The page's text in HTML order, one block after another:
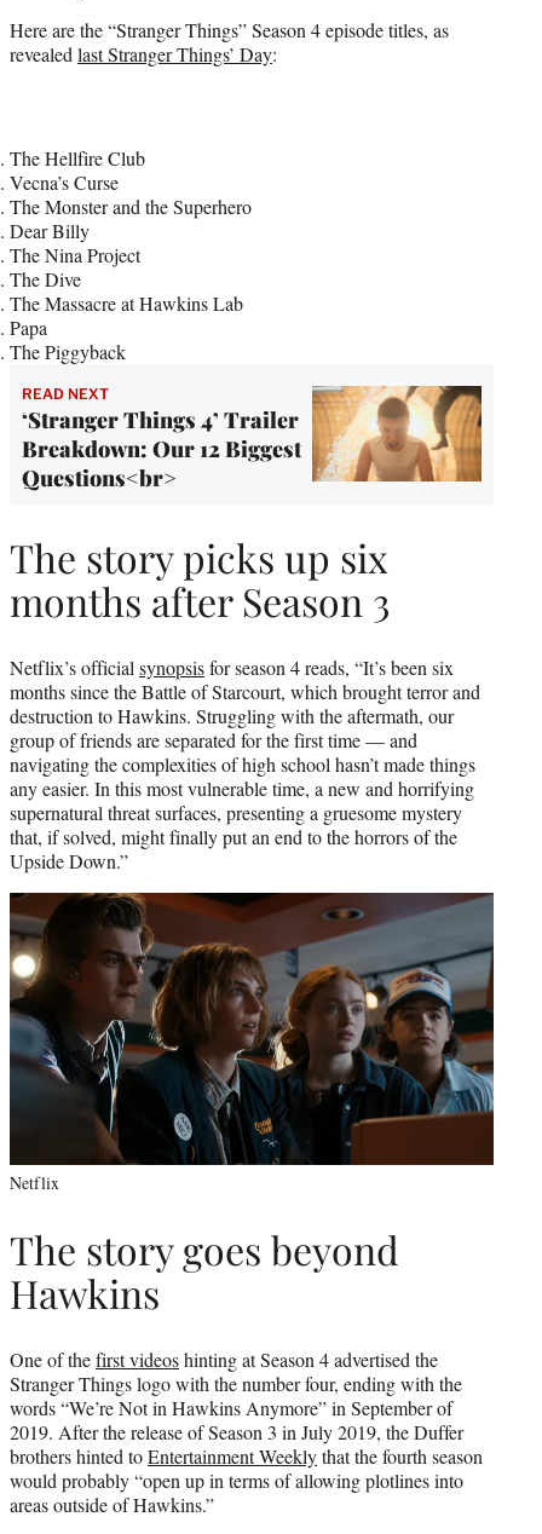
Here are the “Stranger Things” Season 4 episode titles, as
revealed last Stranger Things’ Day:
The Hellfire Club
Vecna’s Curse
The Monster and the Superhero
Dear Billy
The Nina Project
The Dive
The Massacre at Hawkins Lab
Papa
The Piggyback
READ NEXT
‘Stranger Things 4’ Trailer
Breakdown: Our 12 Biggest
Questions<br>
The story picks up six
months after Season 3
Netflix’s official synopsisfor season 4 reads, “It’s been six
months since the Battle of Starcourt, which brought terror and
destruction to Hawkins. Struggling with the aftermath, our
group of friends are separated for the first time — and
navigating the complexities of high school hasn’t made things
any easier. In this most vulnerable time, a new and horrifying
supernatural threat surfaces, presenting a gruesome mystery
that, if solved, might finally put an end to the horrors of the
Upside Down.”
Netflix
The story goes beyond
Hawkins
One of thefirst videoshinting at Season 4 advertised the
Stranger Things logo with the number four, ending with the
words “We’re Not in Hawkins Anymore” in September of
2019. After the release of Season 3 in July 2019, the Duffer
brothers hinted toEntertainment Weeklythat the fourth season
would probably “open up in terms of allowing plotlines into
areas outside of Hawkins.”